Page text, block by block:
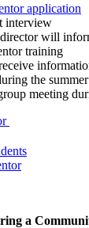
application
interview
will
training
the summer
meeting
a